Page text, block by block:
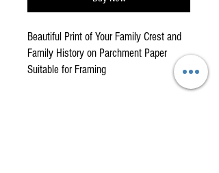
Beautiful Print of Your Family Crest and
Family History on Parchment Paper
Suitable for Framing